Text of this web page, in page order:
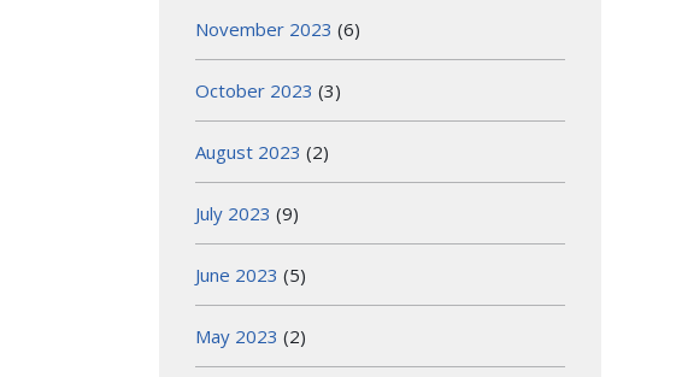
November 2023 (6)
October 2023 (3)
August 2023 (2)
July 2023 (9)
June 2023 (5)
May 2023 (2)